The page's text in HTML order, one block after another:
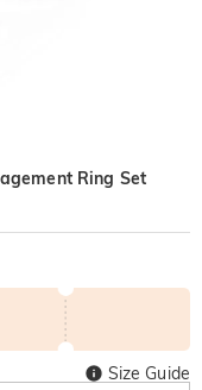
Ring Set
Size Guide